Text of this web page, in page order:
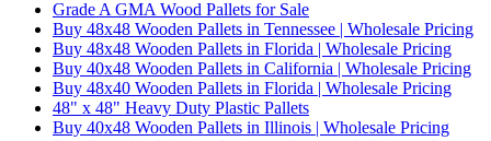
Grade A GMA Wood Pallets for Sale
Buy 48x48 Wooden Pallets in Tennessee | Wholesale Pricing
Buy 48x48 Wooden Pallets in Florida | Wholesale Pricing
Buy 40x48 Wooden Pallets in California | Wholesale Pricing
Buy 48x40 Wooden Pallets in Florida | Wholesale Pricing
48" x 48" Heavy Duty Plastic Pallets
Buy 40x48 Wooden Pallets in Illinois | Wholesale Pricing